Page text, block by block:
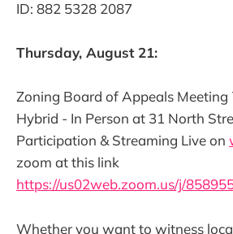
ID: 882 5328 2087
Thursday, August 21:
Zoning Board of Appeals Meeting
Hybrid - In Person at 31 North
Participation & Streaming Live on
zoom at this link
https://us02web.zoom.us/j/
Whether you want to witness